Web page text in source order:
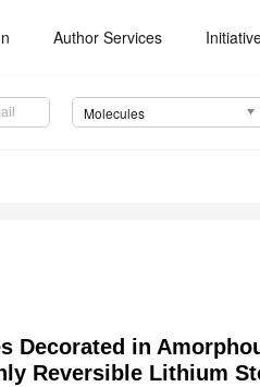
Author Services
Molecules
Decorated in
Reversible Lithium